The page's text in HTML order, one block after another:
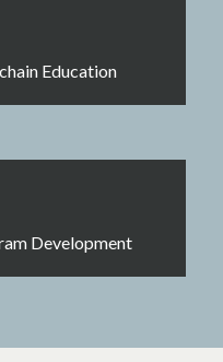
Education
Development